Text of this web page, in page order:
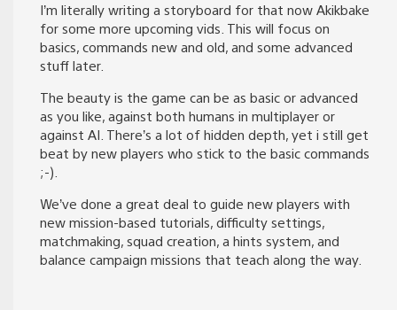
I’m literally writing a storyboard for that now Akikbake
for some more upcoming vids. This will focus on
basics, commands new and old, and some advanced
stuff later.
The beauty is the game can be as basic or advanced
as you like, against both humans in multiplayer or
against AI. There’s a lot of hidden depth, yet i still get
beat by new players who stick to the basic commands
;-).
We’ve done a great deal to guide new players with
new mission-based tutorials, difficulty settings,
matchmaking, squad creation, a hints system, and
balance campaign missions that teach along the way.